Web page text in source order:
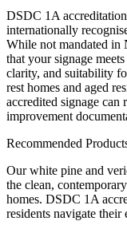
DSDC 1A
internationally
While not mandated in
that your signage
clarity, and suitability
rest homes and aged
accredited signage can
improvement
Recommended
Our white pine and
the clean,
homes. DSDC 1A
residents navigate